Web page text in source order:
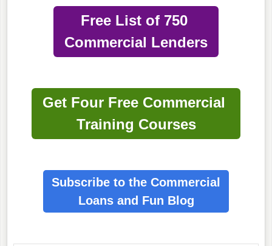
Free List of 750
Commercial Lenders
Get Four Free Commercial
Training Courses
Subscribe to the Commercial
Loans and Fun Blog